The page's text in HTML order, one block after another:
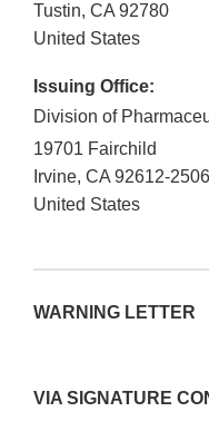
Tustin, CA 92780
United States
Issuing Office:
Division of
19701 Fairchild
Irvine, CA 92612-2506
United States
WARNING LETTER
VIA SIGNATURE